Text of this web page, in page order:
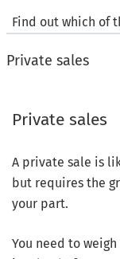
Find out which of
Private sales
Private sales
A private sale is
but requires the
your part.
You need to